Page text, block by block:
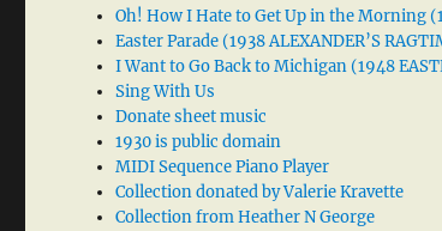
Oh! How I Hate to Get Up in the Morning
Easter Parade (1938 ALEXANDER’S
I Want to Go Back to Michigan (1948
Sing With Us
Donate sheet music
1930 is public domain
MIDI Sequence Piano Player
Collection donated by Valerie Kravette
Collection from Heather N George